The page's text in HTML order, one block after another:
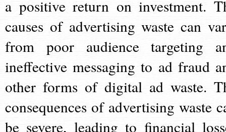
a positive return on investment.
causes of advertising waste can
from poor audience targeting
ineffective messaging to ad fraud
other forms of digital ad waste.
consequences of advertising waste
be severe, leading to financial